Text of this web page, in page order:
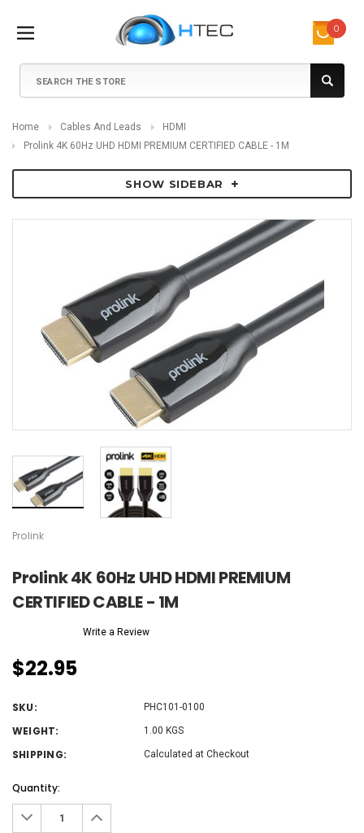
0
Home Cables And Leads
HDMI
Prolink 4K 60Hz UHD HDMI PREMIUM CERTIFIED CABLE - 1M
SHOW SIDEBAR
Prolink
Prolink 4K 60Hz UHD HDMI PREMIUM
CERTIFIED CABLE - 1M
Write a Review
$22.95
SKU: PHC101-0100
WEIGHT: 1.00 KGS
SHIPPING: Calculated at Checkout
Current
Stock:
Quantity:
Decrease
Quantity:Increase
Quantity: